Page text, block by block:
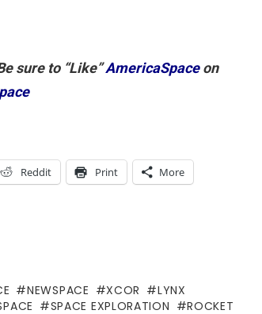
sure to “Like”AmericaSpaceon
Reddit Print More
NEWSPACE XCOR
LYNX
SPACE EXPLORATION
ROCKET